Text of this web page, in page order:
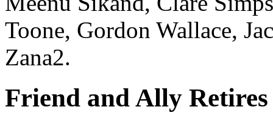
Toone, Gordon Wallace,
Zana2.
Friend and Ally